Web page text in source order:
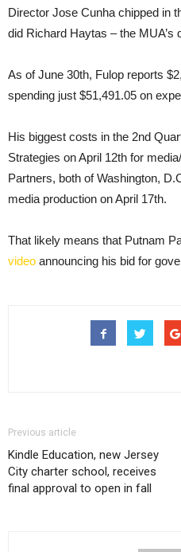
Director Jose Cunha chipped in
did Richard Haytas – the MUA’s
As of June 30th, Fulop reports
spending just $51,491.05 on
His biggest costs in the 2nd
Strategies on April 12th for
Partners, both of Washington,
media production on April 17th.
That likely means that Putnam
video announcing his bid for
Previous article
Kindle Education, new Jersey
City charter school, receives
final approval to open in fall